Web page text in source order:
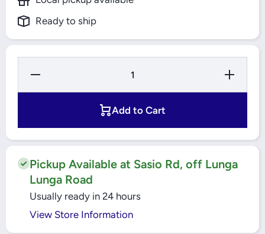
Ready to ship
Decrease
for
Increase
Quantity
for
MS302J
Add to Cart
Pickup Available at Sasio Rd, off Lunga
Lunga Road
Usually ready in 24 hours
View Store Information